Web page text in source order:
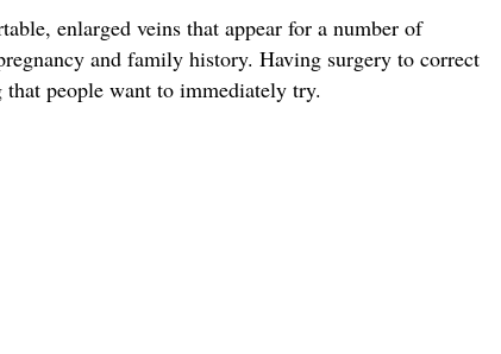
enlarged veins that appear for a number of
and family history. Having surgery to correct
that people want to immediately try.